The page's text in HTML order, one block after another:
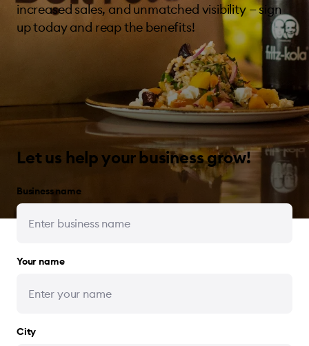
increased sales, and unmatched visibility — sign
up today and reap the benefits!
Let us help your business grow!
Business name
Your name
City